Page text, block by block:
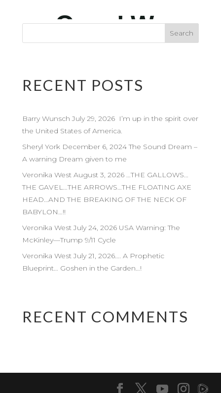
RECENT POSTS
Barry Wunsch July 29, 2026 I’m up in the spirit over
the United States of America.
Sheryl York December 6, 2024 The Sound Dream –
A warning Dream given to me
Veronika West August 3, 2026 …THE GALLOWS…
THE GAVEL…THE ARROWS…THE FLOATING AXE
HEAD…AND THE BREAKING OF THE NECK OF
BABYLON…!!
Veronika West July 24, 2026 USA Warning: The
McKinley—Trump 9/11 Cycle
Veronika West July 21, 2026…. A Prophetic
Blueprint… Goshen in the Garden…!
RECENT COMMENTS